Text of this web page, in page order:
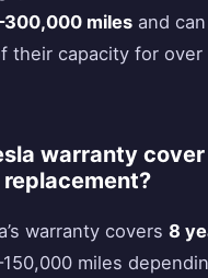
miles and
their capacity for over
warranty cover
warranty covers 8
miles